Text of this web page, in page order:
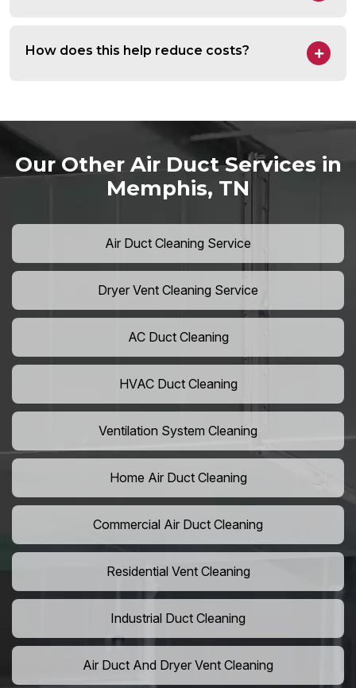
How does this help reduce costs?
Our Other Air Duct Services in
Memphis, TN
Air Duct Cleaning Service
Dryer Vent Cleaning Service
AC Duct Cleaning
HVAC Duct Cleaning
Ventilation System Cleaning
Home Air Duct Cleaning
Commercial Air Duct Cleaning
Residential Vent Cleaning
Industrial Duct Cleaning
Air Duct And Dryer Vent Cleaning